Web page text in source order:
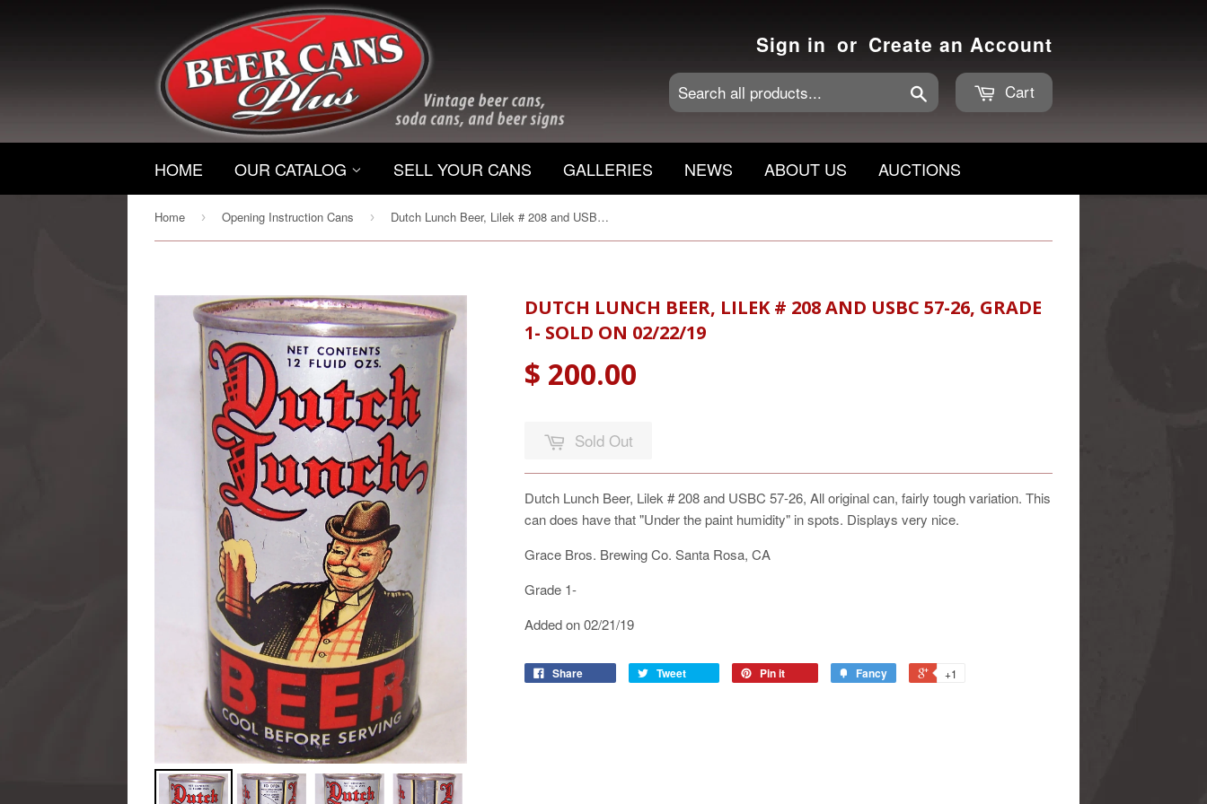
Sign in or Create an Account
Cart
HOME OUR CATALOG SELL YOUR CANS GALLERIES NEWS ABOUT US AUCTIONS
Home › Opening Instruction Cans › Dutch Lunch Beer, Lilek # 208 and USBC 57-26, Grade 1- Sold on 02/22/19
DUTCH LUNCH BEER, LILEK # 208 AND USBC 57-26, GRADE
1- SOLD ON 02/22/19
$ 200.00
Sold Out
Dutch Lunch Beer, Lilek # 208 and USBC 57-26, All original can, fairly tough variation. This
can does have that "Under the paint humidity" in spots. Displays very nice.
Grace Bros. Brewing Co. Santa Rosa, CA
Grade 1-
Added on 02/21/19
Share Tweet Pin it Fancy +1